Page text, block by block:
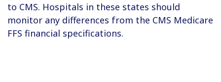
to CMS. Hospitals in these states should
monitor any differences from the CMS Medicare
FFS financial specifications.